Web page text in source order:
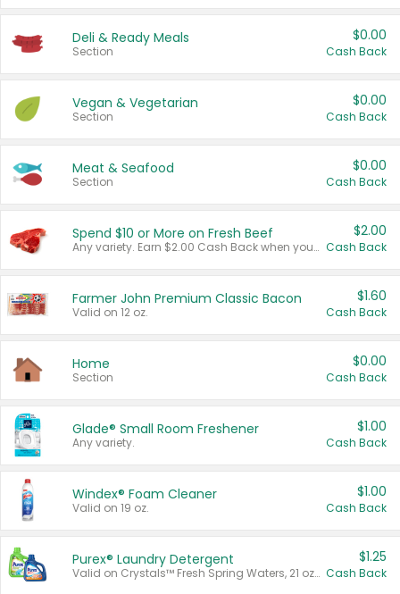
Deli & Ready Meals
Section
$0.00
Cash Back
Vegan & Vegetarian
Section
$0.00
Cash Back
Meat & Seafood
Section
$0.00
Cash Back
Spend $10 or More on Fresh Beef
Any variety. Earn $2.00 Cash Back when you spend $10 or more before tax and after discounts and coupons in one transaction.
$2.00
Cash Back
Farmer John Premium Classic Bacon
Valid on 12 oz.
$1.60
Cash Back
Home
Section
$0.00
Cash Back
Glade® Small Room Freshener
Any variety.
$1.00
Cash Back
Windex® Foam Cleaner
Valid on 19 oz.
$1.00
Cash Back
Purex® Laundry Detergent
Valid on Crystals™ Fresh Spring Waters, 21 oz and Liquid Laundry Detergent, Mountain Breeze 33 Loads 50 oz, Mountain Breeze 95 oz, Natural Linen 83 Loads 150 oz, Oxi 43.5 oz, Oxi 128 oz and Ultra Liquid Laundry Detergent, Advanced Oxi with Odor Fighter 6 × 40 oz, Fresh Mountain Breeze, 2 × 170 oz, Mountain Breeze 6 × 40 oz.
$1.25
Cash Back